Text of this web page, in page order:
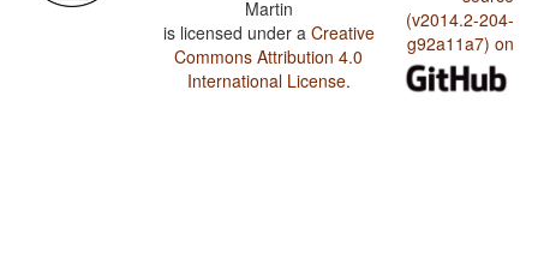
Martin
is licensed under a Creative
Commons Attribution 4.0
International License.
(v2014.2-204-
g92a11a7) on